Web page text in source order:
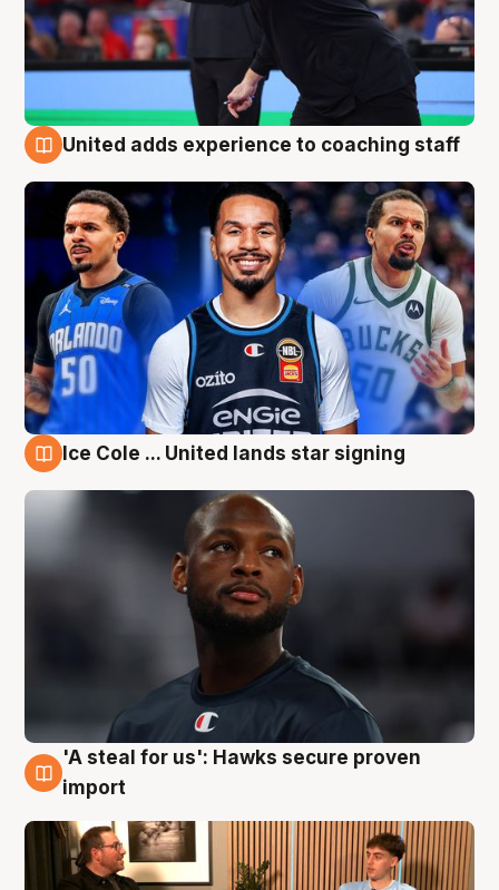
United adds experience to coaching staff
Ice Cole ... United lands star signing
6 Aug
'A steal for us': Hawks secure proven
import